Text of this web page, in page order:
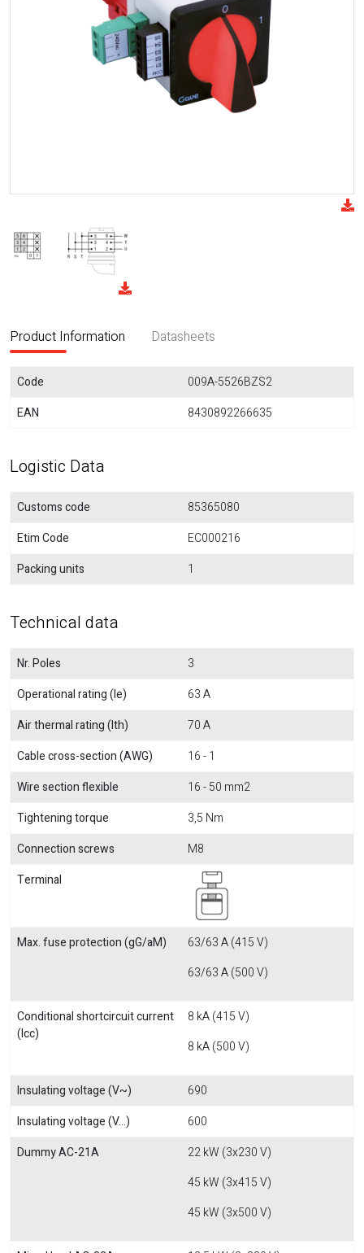
Product Information Datasheets
Code
009A-5526BZS2
EAN
8430892266635
Logistic Data
Customs code
85365080
Etim Code
EC000216
Packing units
1
Technical data
Nr. Poles
3
Operational rating (Ie)
63 A
Air thermal rating (Ith)
70 A
Cable cross-section (AWG)
16 - 1
Wire section flexible
16 - 50 mm2
Tightening torque
3,5 Nm
Connection screws
M8
Terminal
Max. fuse protection (gG/aM)
63/63 A (415 V)
63/63 A (500 V)
Conditional shortcircuit current
(Icc)
8 kA (415 V)
8 kA (500 V)
Insulating voltage (V~)
690
Insulating voltage (V...)
600
Dummy AC-21A
22 kW (3x230 V)
45 kW (3x415 V)
45 kW (3x500 V)